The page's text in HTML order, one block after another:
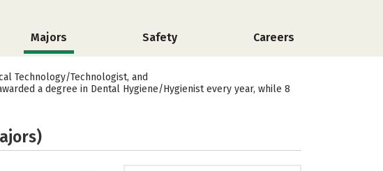
Majors Safety Careers
Technology/Technologist, and
a degree in Dental Hygiene/Hygienist every year, while 8